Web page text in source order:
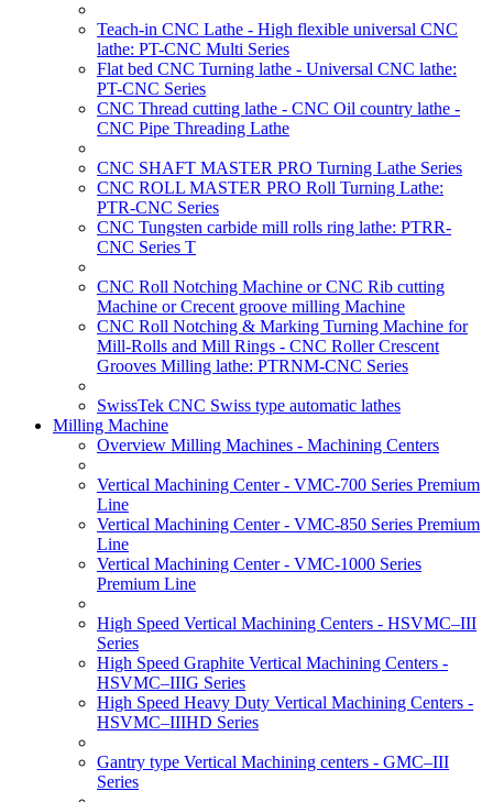
Teach-in CNC Lathe - High flexible universal CNC
lathe: PT-CNC Multi Series
Flat bed CNC Turning lathe - Universal CNC lathe:
PT-CNC Series
CNC Thread cutting lathe - CNC Oil country lathe -
CNC Pipe Threading Lathe
CNC SHAFT MASTER PRO Turning Lathe Series
CNC ROLL MASTER PRO Roll Turning Lathe:
PTR-CNC Series
CNC Tungsten carbide mill rolls ring lathe: PTRR-
CNC Series T
CNC Roll Notching Machine or CNC Rib cutting
Machine or Crecent groove milling Machine
CNC Roll Notching & Marking Turning Machine for
Mill-Rolls and Mill Rings - CNC Roller Crescent
Grooves Milling lathe: PTRNM-CNC Series
SwissTek CNC Swiss type automatic lathes
Milling Machine
Overview Milling Machines - Machining Centers
Vertical Machining Center - VMC-700 Series Premium
Line
Vertical Machining Center - VMC-850 Series Premium
Line
Vertical Machining Center - VMC-1000 Series
Premium Line
High Speed Vertical Machining Centers - HSVMC–III
Series
High Speed Graphite Vertical Machining Centers -
HSVMC–IIIG Series
High Speed Heavy Duty Vertical Machining Centers -
HSVMC–IIIHD Series
Gantry type Vertical Machining centers - GMC–III
Series